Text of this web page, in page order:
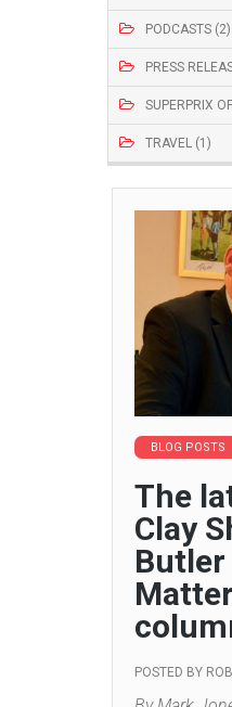
PODCASTS (2)
PRESS
SUPERPRIX
TRAVEL (1)
BLOG POSTS
The
Clay
POSTED BY